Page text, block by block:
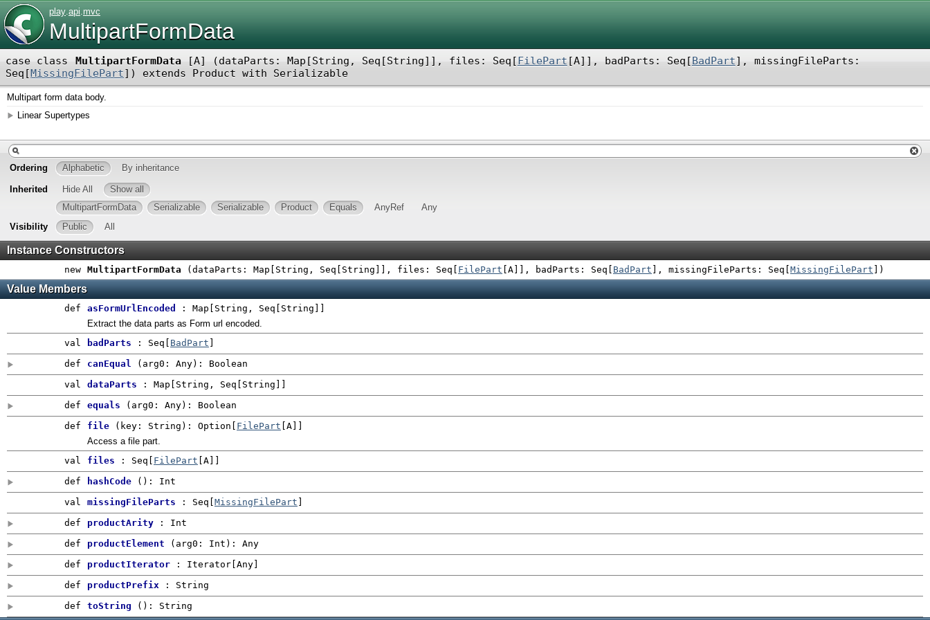
play.api.mvc
MultipartFormData
case class MultipartFormData [A] (dataParts: Map[String, Seq[String]] , files: Seq[FilePart [A]] , badParts: Seq[BadPart] , missingFileParts:
Seq[MissingFilePart] ) extends Product with Serializable
Multipart form data body.
Linear Supertypes
Ordering Alphabetic By inheritance
Inherited Hide All
Show all
MultipartFormData
Serializable Serializable Product Equals AnyRef
Any
Visibility
Public All
Instance Constructors
new MultipartFormData (dataParts: Map[String, Seq[String]] , files: Seq[ FilePart [A]] , badParts: Seq[ BadPart ] , missingFileParts: Seq[MissingFilePart ] )
Value Members
def asFormUrlEncoded
: Map[String, Seq[String]]
Extract the data parts as Form url encoded.
val
badParts : Seq[ BadPart ]
def
canEqual ( arg0: Any) : Boolean
val
dataParts
: Map[String, Seq[String]]
def
equals ( arg0: Any) : Boolean
def
file ( key: String ) : Option [ FilePart [A]]
Access a file part.
val
files : Seq[ FilePart [A]]
def
hashCode () : Int
val
missingFileParts : Seq[MissingFilePart ]
def
productArity : Int
def
productElement ( arg0: Int ) : Any
def
productIterator : Iterator[Any]
def
productPrefix : String
def
toString () : String